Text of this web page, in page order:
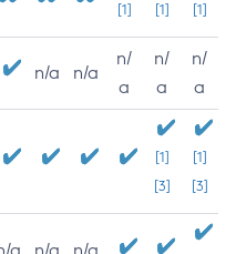
[1] [1] [1]
n/a n/a
n/
a
n/
a
n/
a
[1]
[3]
[1]
[3]